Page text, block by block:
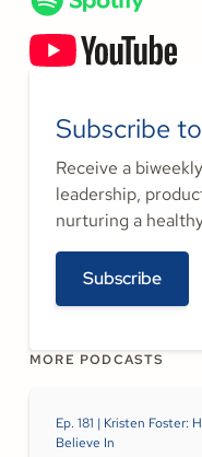
Subscribe
Receive a
leadership,
nurturing a
Subscribe
MORE PODCASTS
Ep. 181 | Kristen Foster:
Believe In